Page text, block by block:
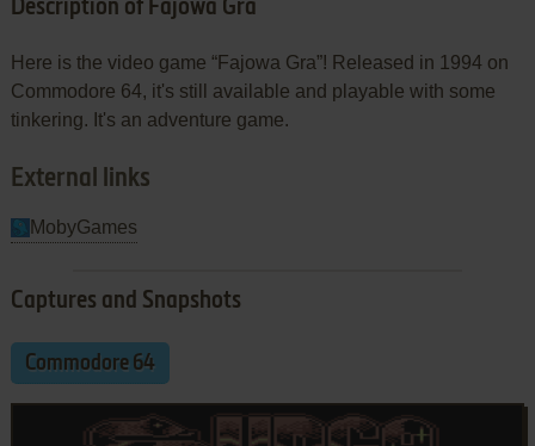
Description of Fajowa Gra
Here is the video game “Fajowa Gra”! Released in 1994 on
Commodore 64, it's still available and playable with some
tinkering. It's an adventure game.
External links
MobyGames
Captures and Snapshots
Commodore 64